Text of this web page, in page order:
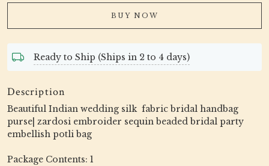
BUY NOW
Ready to Ship (Ships in 2 to 4 days)
Description
Beautiful Indian wedding silk fabric bridal handbag
purse| zardosi embroider sequin beaded bridal party
embellish potli bag
Package Contents: 1